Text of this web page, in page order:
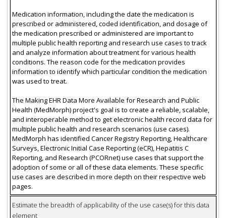
Medication information, including the date the medication is
prescribed or administered, coded identification, and dosage of
the medication prescribed or administered are important to
multiple public health reporting and research use cases to track
and analyze information about treatment for various health
conditions. The reason code for the medication provides
information to identify which particular condition the medication
was used to treat.
The Making EHR Data More Available for Research and Public
Health (MedMorph) project's goal is to create a reliable, scalable,
and interoperable method to get electronic health record data for
multiple public health and research scenarios (use cases).
MedMorph has identified Cancer Registry Reporting, Healthcare
Surveys, Electronic Initial Case Reporting (eCR), Hepatitis C
Reporting, and Research (PCORnet) use cases that support the
adoption of some or all of these data elements. These specific
use cases are described in more depth on their respective web
pages.
Estimate the breadth of applicability of the use case(s) for this data
element